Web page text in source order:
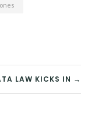
LAW KICKS IN →